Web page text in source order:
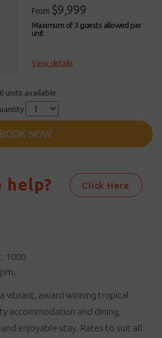
From $9,999
Maximum of 3 guests allowed per
unit
View details
units available
BOOK NOW
help? Click Here
1000
vibrant, award winning tropical
accommodation and dining,
enjoyable stay. Rates to suit all